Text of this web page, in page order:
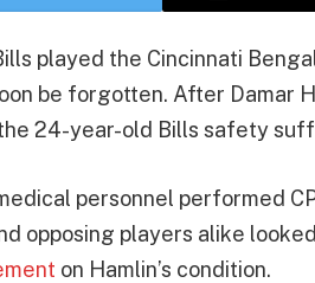
played the Cincinnati
be forgotten. After Damar
24-year-old Bills safety
personnel performed
opposing players alike
on Hamlin’s condition.